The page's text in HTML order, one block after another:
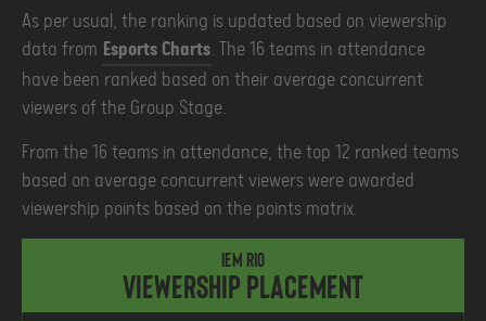
As per usual, the ranking is updated based on viewership
data from Esports Charts. The 16 teams in attendance
have been ranked based on their average concurrent
viewers of the Group Stage.
From the 16 teams in attendance, the top 12 ranked teams
based on average concurrent viewers were awarded
viewership points based on the points matrix.
IEM Rio
Viewership placement